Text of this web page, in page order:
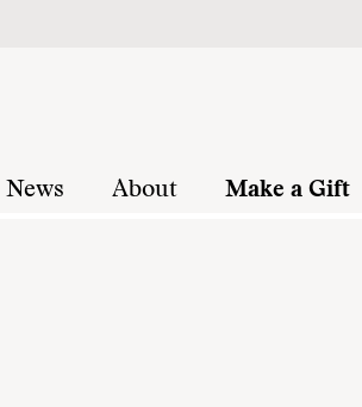
News About Make a Gift